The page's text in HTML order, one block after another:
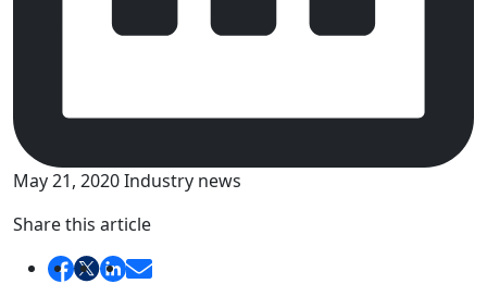
May 21, 2020Industry news
Share this article